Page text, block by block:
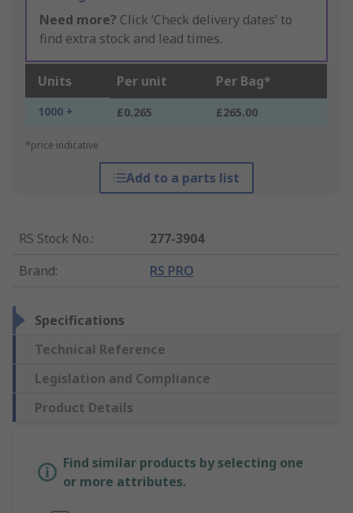
Need more? Click ‘Check delivery dates’ to
find extra stock and lead times.
Units Per unit Per Bag*
1000 + £0.265 £265.00
*price indicative
Add to a parts list
RS Stock No.:
277-3904
Brand: RS PRO
Specifications
Technical Reference
Legislation and Compliance
Product Details
Find similar products by selecting one
or more attributes.